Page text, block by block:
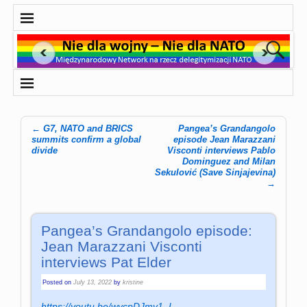
Post navigation
← G7, NATO and BRICS
summits confirm a global
divide
Pangea’s Grandangolo
episode Jean Marazzani
Visconti interviews Pablo
Dominguez and Milan
Sekulović (Save Sinjajevina)
→
Pangea’s Grandangolo episode:
Jean Marazzani Visconti
interviews Pat Elder
Posted onJuly 13, 2022 bykristine